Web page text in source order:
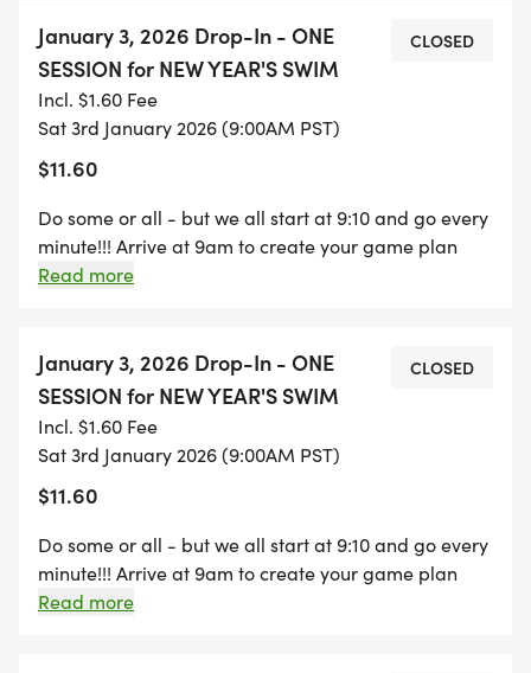
January 3, 2026 Drop-In - ONE
SESSION for NEW YEAR'S SWIM
Incl. $1.60 Fee
Sat 3rd January 2026 (9:00AM PST)
$11.60
CLOSED
Do some or all - but we all start at 9:10 and go every
minute!!! Arrive at 9am to create your game plan
with your lane mates and do a short warm up. First
it. Keep your send-off time in mind for your minute.
You can do it however you want. Fins or no fins, pull
buoy, flippers, etc. Bring water, electrolytes and/ or
your preferred nutrition!!!!! It is a fun event: music
and camaraderie during, and food after!!!
Read more
January 3, 2026 Drop-In - ONE
SESSION for NEW YEAR'S SWIM
Incl. $1.60 Fee
Sat 3rd January 2026 (9:00AM PST)
$11.60
CLOSED
Do some or all - but we all start at 9:10 and go every
minute!!! Arrive at 9am to create your game plan
with your lane mates and do a short warm up. First
Read more